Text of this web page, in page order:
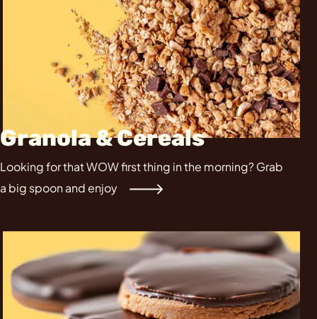
Granola & Cereals
Looking for that WOW first thing in the morning? Grab
a big spoon and enjoy